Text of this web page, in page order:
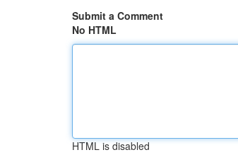
Submit a Comment
No HTML
HTML is disabled